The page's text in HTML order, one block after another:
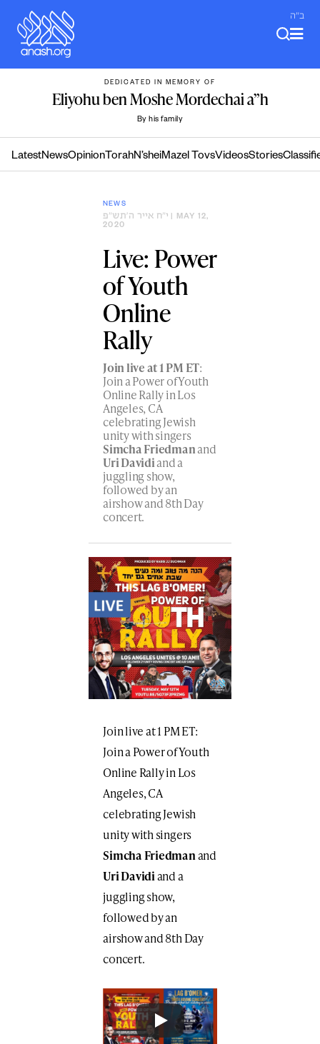
content
ב"ה
DEDICATED IN MEMORY OF
Eliyohu ben Moshe Mordechai a”h
By his family
LatestNewsOpinion TorahN’sheiMazel TovsVideosStories
NEWS
י״ח אייר ה׳תש״פ
| MAY 12,
2020
Live: Power
of Youth
Online
Rally
Join live at 1 PM ET:
Join a Power of Youth
Online Rally in Los
Angeles, CA
celebrating Jewish
unity with singers
Simcha Friedmanand
Uri Davidiand a
juggling show,
followed by an
airshow and 8th Day
concert.
Join live at 1 PM ET:
Join a Power of Youth
Online Rally in Los
Angeles, CA
celebrating Jewish
unity with singers
Simcha Friedmanand
Uri Davidiand a
juggling show,
followed by an
airshow and 8th Day
concert.